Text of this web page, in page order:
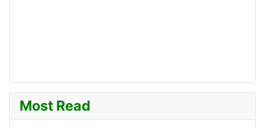
Most Read